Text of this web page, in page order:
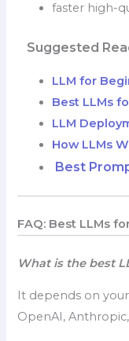
faster high-
Suggested
LLM for
Best LLMs
LLM
How LLMs
Best
FAQ: Best LLMs
What is the best
It depends on
OpenAI,